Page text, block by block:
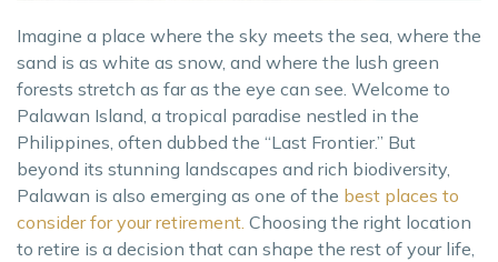
Imagine a place where the sky meets the sea, where the
sand is as white as snow, and where the lush green
forests stretch as far as the eye can see. Welcome to
Palawan Island, a tropical paradise nestled in the
Philippines, often dubbed the “Last Frontier.” But
beyond its stunning landscapes and rich biodiversity,
Palawan is also emerging as one of the best places to
consider for your retirement. Choosing the right location
to retire is a decision that can shape the rest of your life,